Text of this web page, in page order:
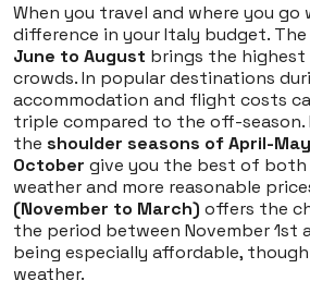
When you travel and where you go
difference in your Italy budget. The
June to August brings the
crowds. In popular destinations
accommodation and flight costs
triple compared to the off-season.
the shoulder seasons of April-
October give you the best of both
weather and more reasonable
(November to March) offers the
the period between November 1st
being especially affordable,
weather.